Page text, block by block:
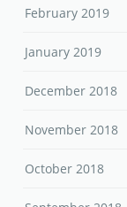
February 2019
January 2019
December 2018
November 2018
October 2018